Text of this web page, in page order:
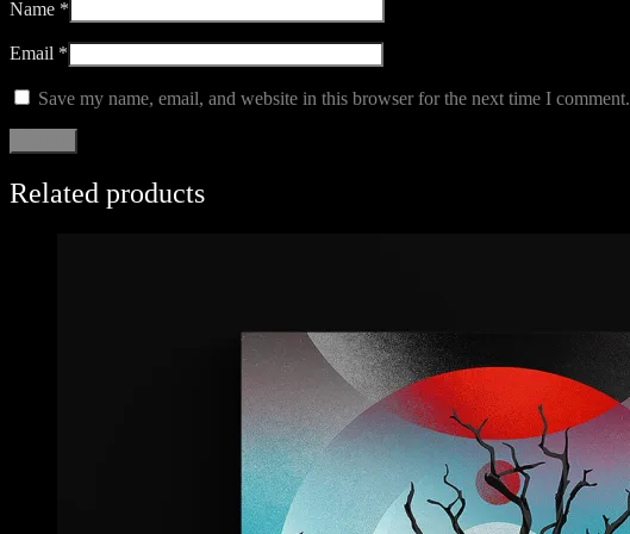
Name *
Email *
Save my name, email, and website in this browser for the next time I comment.
Related products